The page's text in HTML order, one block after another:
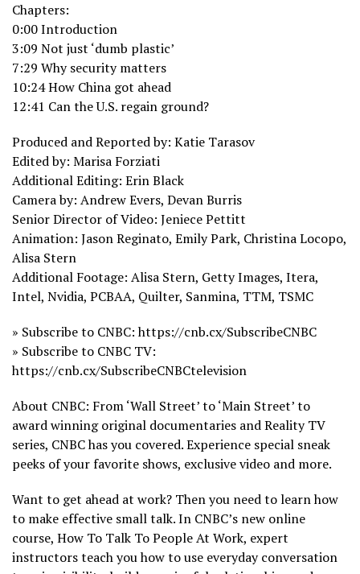
Chapters:
0:00 Introduction
3:09 Not just ‘dumb plastic’
7:29 Why security matters
10:24 How China got ahead
12:41 Can the U.S. regain ground?
Produced and Reported by: Katie Tarasov
Edited by: Marisa Forziati
Additional Editing: Erin Black
Camera by: Andrew Evers, Devan Burris
Senior Director of Video: Jeniece Pettitt
Animation: Jason Reginato, Emily Park, Christina Locopo,
Alisa Stern
Additional Footage: Alisa Stern, Getty Images, Itera,
Intel, Nvidia, PCBAA, Quilter, Sanmina, TTM, TSMC
» Subscribe to CNBC: https://cnb.cx/SubscribeCNBC
» Subscribe to CNBC TV:
https://cnb.cx/SubscribeCNBCtelevision
About CNBC: From ‘Wall Street’ to ‘Main Street’ to
award winning original documentaries and Reality TV
series, CNBC has you covered. Experience special sneak
peeks of your favorite shows, exclusive video and more.
Want to get ahead at work? Then you need to learn how
to make effective small talk. In CNBC’s new online
course, How To Talk To People At Work, expert
instructors teach you how to use everyday conversation